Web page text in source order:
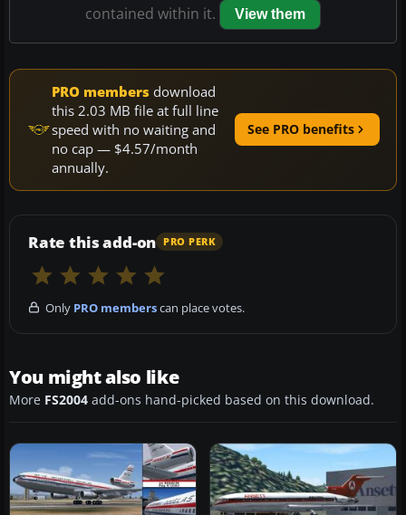
contained within it.
View them
PRO members download
this 2.03 MB file at full line
speed with no waiting and
no cap — $4.57/month
annually.
See PRO benefits
Rate this add-on PRO PERK
Only PRO memberscan place votes.
You might also like
More FS2004 add-ons hand-picked based on this download.